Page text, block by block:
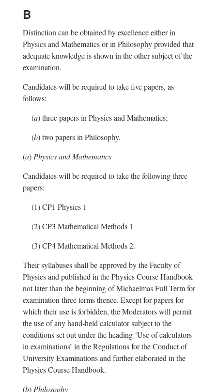
B
Distinction can be obtained by excellence either in
Physics and Mathematics or in Philosophy provided that
adequate knowledge is shown in the other subject of the
examination.
Candidates will be required to take five papers, as
follows:
(a)three papers in Physics and Mathematics;
(b)two papers in Philosophy.
(a) Physics and Mathematics
Candidates will be required to take the following three
papers:
(1)CP1 Physics 1
(2)CP3 Mathematical Methods 1
(3)CP4 Mathematical Methods 2.
Their syllabuses shall be approved by the Faculty of
Physics and published in the Physics Course Handbook
not later than the beginning of Michaelmas Full Term for
examination three terms thence. Except for papers for
which their use is forbidden, the Moderators will permit
the use of any hand-held calculator subject to the
conditions set out under the heading ‘Use of calculators
in examinations’ in the Regulations for the Conduct of
University Examinations and further elaborated in the
Physics Course Handbook.
(b) Philosophy